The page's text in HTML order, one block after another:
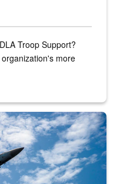
Troop Support?
more